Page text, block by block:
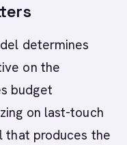
determines
on the
budget
on last-touch
that produces the